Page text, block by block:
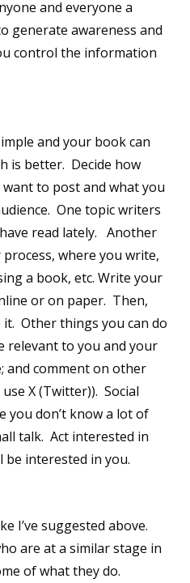
and everyone a
generate awareness and
control the information
and your book can
is better. Decide how
to post and what you
One topic writers
read lately. Another
where you write,
a book, etc. Write your
or on paper. Then,
Other things you can do
relevant to you and your
and comment on other
X (Twitter)). Social
you don’t know a lot of
talk. Act interested in
interested in you.
I’ve suggested above.
are at a similar stage in
of what they do.